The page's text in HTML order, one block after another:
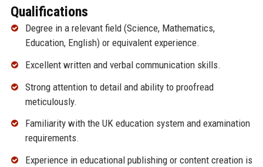
Qualifications
Degree in a relevant field (Science, Mathematics,
Education, English) or equivalent experience.
Excellent written and verbal communication skills.
Strong attention to detail and ability to proofread
meticulously.
Familiarity with the UK education system and examination
requirements.
Experience in educational publishing or content creation is